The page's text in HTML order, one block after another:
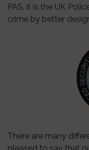
PAS, it is the UK
crime by better
There are many